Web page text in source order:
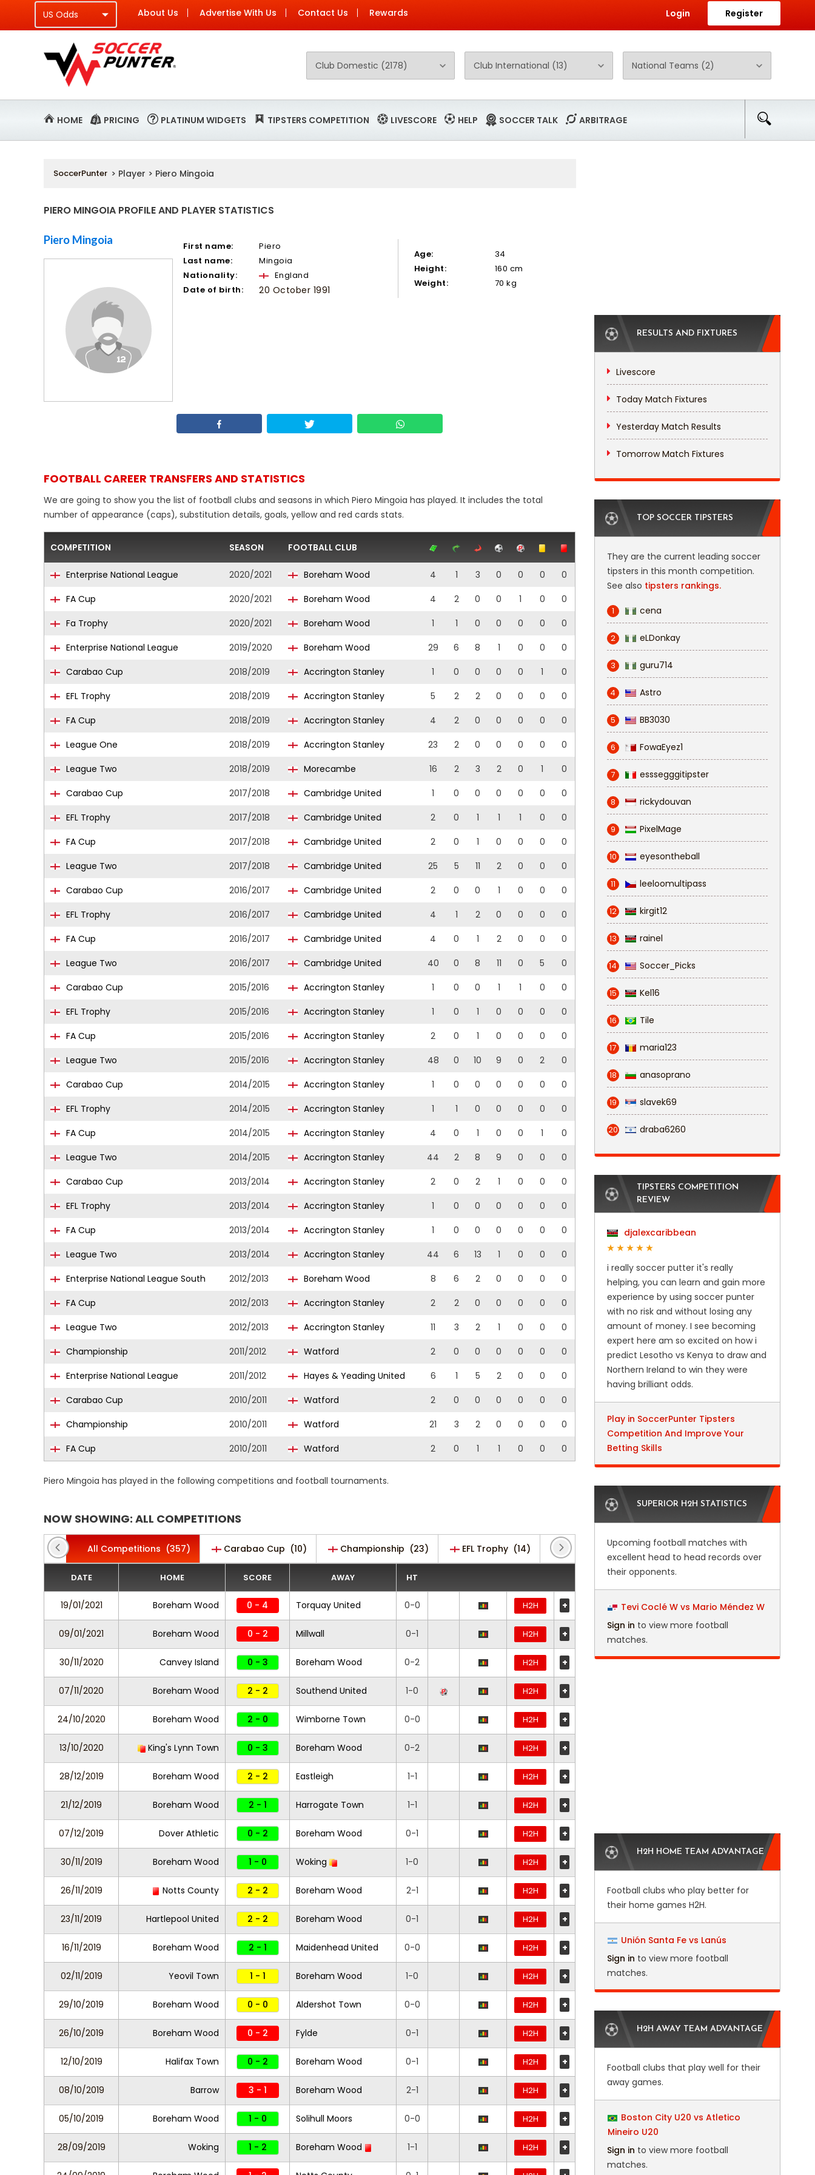
About Us Advertise With Us Contact Us Rewards Login Register
HOME PRICING PLATINUM WIDGETS TIPSTERS COMPETITION LIVESCORE HELP SOCCER TALK ARBITRAGE
SoccerPunter > Player > Piero Mingoia
PIERO MINGOIA PROFILE AND PLAYER STATISTICS
Piero Mingoia First name:
Piero
Last name:
Mingoia
Nationality:
England
Date of birth:
20 October 1991
Age:
34
Height:
160 cm
Weight:
70 kg
FOOTBALL CAREER TRANSFERS AND STATISTICS
We are going to show you the list of football clubs and seasons in which Piero Mingoia has played. It includes the total
number of appearance (caps), substitution details, goals, yellow and red cards stats.
COMPETITION SEASON FOOTBALL CLUB
Enterprise National League 2020/2021 Boreham Wood 4 1 3 0 0 0
0
FA Cup
2020/2021 Boreham Wood 4 2 0 0 1 0
0
Fa Trophy
2020/2021 Boreham Wood 1 1 0 0 0 0
0
Enterprise National League
2019/2020 Boreham Wood 29 6 8 1 0 0
0
Carabao Cup
2018/2019 Accrington Stanley 1 0 0 0 0 1
0
EFL Trophy
2018/2019 Accrington Stanley 5 2 2 0 0 0
0
FA Cup
2018/2019 Accrington Stanley 4 2 0 0 0 0
0
League One
2018/2019 Accrington Stanley 23 2 0 0 0 0
0
League Two
2018/2019 Morecambe 16 2 3 2 0 1
0
Carabao Cup
2017/2018 Cambridge United 1 0 0 0 0 0
0
EFL Trophy
2017/2018 Cambridge United 2 0 1 1 1 0
0
FA Cup
2017/2018 Cambridge United 2 0 1 0 0 0
0
League Two
2017/2018 Cambridge United 25 5 11 2 0 0
0
Carabao Cup
2016/2017 Cambridge United 2 0 0 1 0 0
0
EFL Trophy
2016/2017 Cambridge United 4 1 2 0 0 0
0
FA Cup
2016/2017 Cambridge United 4 0 1 2 0 0
0
League Two
2016/2017 Cambridge United 40 0 8 11 0 5
0
Carabao Cup
2015/2016 Accrington Stanley 1 0 0 1 1 0
0
EFL Trophy
2015/2016 Accrington Stanley 1 0 1 0 0 0
0
FA Cup
2015/2016 Accrington Stanley 2 0 1 0 0 0
0
League Two
2015/2016 Accrington Stanley 48 0 10 9 0 2
0
Carabao Cup
2014/2015 Accrington Stanley 1 0 0 0 0 0
0
EFL Trophy
2014/2015 Accrington Stanley 1 1 0 0 0 0
0
FA Cup
2014/2015 Accrington Stanley 4 0 1 0 0 1
0
League Two
2014/2015 Accrington Stanley 44 2 8 9 0 0
0
Carabao Cup
2013/2014 Accrington Stanley 2 0 2 1 0 0
0
EFL Trophy
2013/2014 Accrington Stanley 1 0 0 0 0 0
0
FA Cup
2013/2014 Accrington Stanley 1 0 0 0 0 0
0
League Two
2013/2014 Accrington Stanley 44 6 13 1 0 0
0
Enterprise National League South
2012/2013 Boreham Wood 8 6 2 0 0 0
0
FA Cup
2012/2013 Accrington Stanley 2 2 0 0 0 0
0
League Two
2012/2013 Accrington Stanley 11 3 2 1 0 0
0
Championship
2011/2012 Watford 2 0 0 0 0 0
0
Enterprise National League
2011/2012 Hayes & Yeading United 6 1 5 2 0 0
0
Carabao Cup
2010/2011 Watford 2 0 0 0 0 0
0
Championship
2010/2011 Watford 21 3 2 0 0 0
0
FA Cup
2010/2011 Watford 2 0 1 1 0 0 0
Piero Mingoia has played in the following competitions and football tournaments.
NOW SHOWING: ALL COMPETITIONS
All Competitions (357) Carabao Cup (10) Championship (23) EFL Trophy (14) Enterprise National League (28) Enterprise
DATE HOME SCORE AWAY HT
19/01/2021 Boreham Wood 0 - 4 Torquay United 0-0 H2H +
09/01/2021 Boreham Wood 0 - 2 Millwall 0-1 H2H +
30/11/2020 Canvey Island 0 - 3 Boreham Wood 0-2 H2H +
07/11/2020 Boreham Wood 2 - 2 Southend United 1-0 H2H +
24/10/2020 Boreham Wood 2 - 0 Wimborne Town 0-0 H2H +
13/10/2020 King's Lynn Town 0 - 3 Boreham Wood 0-2 H2H +
28/12/2019 Boreham Wood 2 - 2 Eastleigh 1-1 H2H +
21/12/2019 Boreham Wood 2 - 1 Harrogate Town 1-1 H2H +
07/12/2019 Dover Athletic 0 - 2 Boreham Wood 0-1 H2H +
30/11/2019 Boreham Wood 1 - 0 Woking 1-0 H2H +
26/11/2019 Notts County 2 - 2 Boreham Wood 2-1 H2H +
23/11/2019 Hartlepool United 2 - 2 Boreham Wood 0-1 H2H +
16/11/2019 Boreham Wood 2 - 1 Maidenhead United 0-0 H2H +
02/11/2019 Yeovil Town 1 - 1 Boreham Wood 1-0 H2H +
29/10/2019 Boreham Wood 0 - 0 Aldershot Town 0-0 H2H +
26/10/2019 Boreham Wood 0 - 2 Fylde 0-1 H2H +
12/10/2019 Halifax Town 0 - 2 Boreham Wood 0-1 H2H +
08/10/2019 Barrow 3 - 1 Boreham Wood 2-1 H2H +
05/10/2019 Boreham Wood 1 - 0 Solihull Moors 0-0 H2H +
28/09/2019 Woking 1 - 2 Boreham Wood 1-1 H2H +
RESULTS AND FIXTURES
Livescore
Today Match Fixtures
Yesterday Match Results
Tomorrow Match Fixtures
TOP SOCCER TIPSTERS
They are the current leading soccer
tipsters in this month competition.
See also tipsters rankings.
1 cena
2 eLDonkay
3 guru714
4 Astro
5 BB3030
6 FowaEyez1
7 esssegggitipster
8 rickydouvan
9 PixelMage
10 eyesontheball
11 leeloomultipass
12 kirgit12
13 rainel
14 Soccer_Picks
15 Kel16
16 Tile
17 maria123
18 anasoprano
19 slavek69
20 draba6260
TIPSTERS COMPETITION
REVIEW
djalexcaribbean
i really soccer putter it's really
helping, you can learn and gain more
experience by using soccer punter
with no risk and without losing any
amount of money. I see becoming
expert here am so excited on how i
predict Lesotho vs Kenya to draw and
Northern Ireland to win they were
having brilliant odds.
Play in SoccerPunter Tipsters
Competition And Improve Your
Betting Skills
SUPERIOR H2H STATISTICS
Upcoming football matches with
excellent head to head records over
their opponents.
Tevi Coclé W vs Mario Méndez W
Sign in to view more football
matches.
H2H HOME TEAM ADVANTAGE
Football clubs who play better for
their home games H2H.
Unión Santa Fe vs Lanús
Sign in to view more football
matches.
H2H AWAY TEAM ADVANTAGE
Football clubs that play well for their
away games.
Boston City U20 vs Atletico
Mineiro U20
Sign in to view more football
matches.